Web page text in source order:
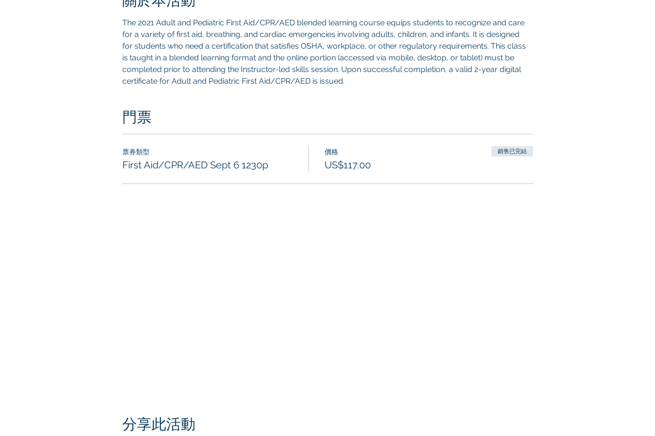
The 2021 Adult and Pediatric First Aid/CPR/AED blended learning course equips students to recognize and care
for a variety of first aid, breathing, and cardiac emergencies involving adults, children, and infants. It is designed
for students who need a certification that satisfies OSHA, workplace, or other regulatory requirements. This class
is taught in a blended learning format and the online portion (accessed via mobile, desktop, or tablet) must be
completed prior to attending the Instructor-led skills session. Upon successful completion, a valid 2-year digital
certificate for Adult and Pediatric First Aid/CPR/AED is issued.
門票
票券類型
First Aid/CPR/AED Sept 6 1230p
價格
US$117.00
銷售已完結
分享此活動